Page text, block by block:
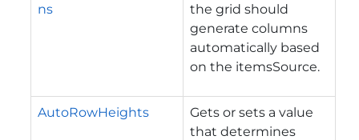
ns
the grid should
generate columns
automatically based
on the itemsSource.
AutoRowHeights
Gets or sets a value
that determines